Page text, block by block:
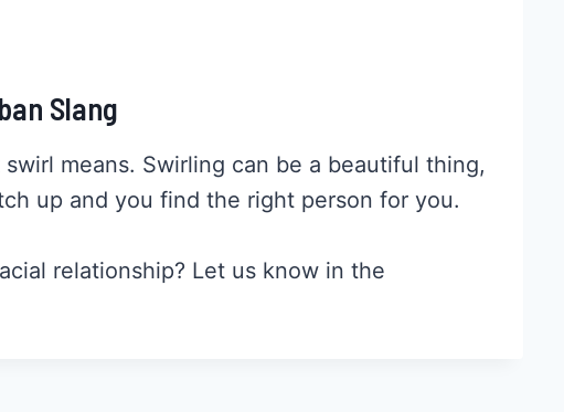
Slang
means. Swirling can be a beautiful thing,
up and you find the right person for you.
relationship? Let us know in the